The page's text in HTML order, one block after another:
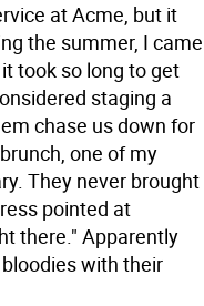
at Acme, but it
the summer, I came
took so long to get
staging a
chase us down for
one of my
They never brought
pointed at
there." Apparently
with their